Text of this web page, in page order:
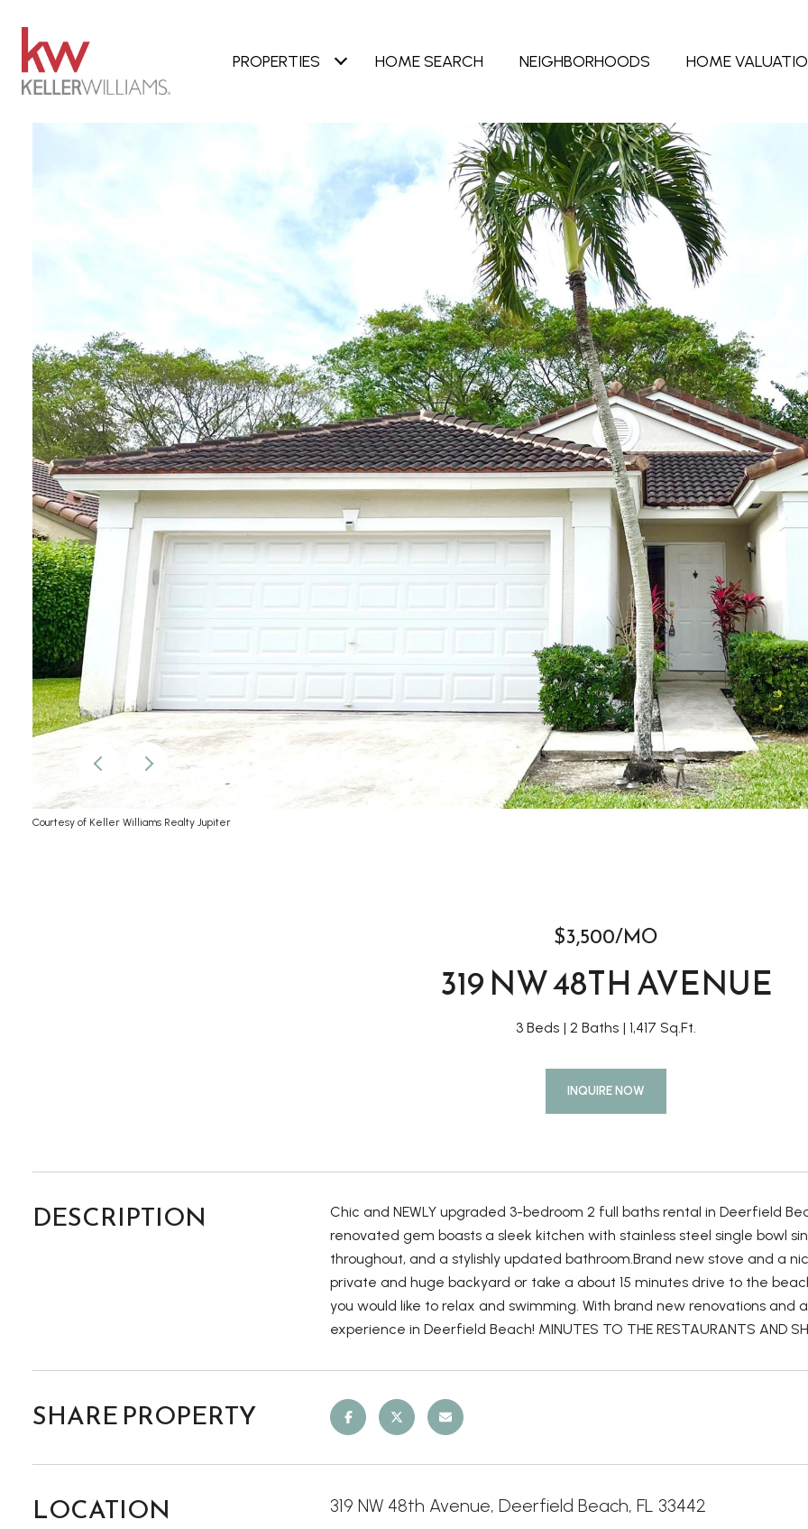
PROPERTIES HOME SEARCH NEIGHBORHOODS HOME
Courtesy of Keller Williams Realty Jupiter
$3,500/MO
319 NW 48TH AVENUE
3 Beds 2 Baths 1,417 Sq.Ft.
INQUIRE NOW
DESCRIPTION
Chic and NEWLY upgraded 3-bedroom 2 full baths rental in Deerfield
renovated gem boasts a sleek kitchen with stainless steel single bowl
throughout, and a stylishly updated bathroom.Brand new stove and a
private and huge backyard or take a about 15 minutes drive to the
you would like to relax and swimming. With brand new renovations
experience in Deerfield Beach! MINUTES TO THE RESTAURANTS AND
SHARE PROPERTY
LOCATION 319 NW 48th Avenue, Deerfield Beach, FL 33442